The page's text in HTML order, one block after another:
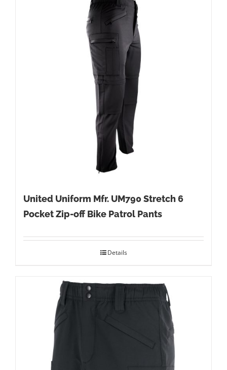
United Uniform Mfr. UM790 Stretch 6
Pocket Zip-off Bike Patrol Pants
Details